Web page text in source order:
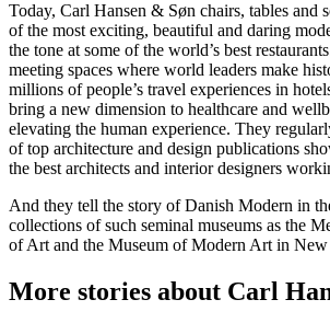
Today, Carl Hansen & Søn chairs, tables and
of the most exciting, beautiful and daring
the tone at some of the world’s best
meeting spaces where world leaders make
millions of people’s travel experiences in
bring a new dimension to healthcare and
elevating the human experience. They
of top architecture and design publications
the best architects and interior designers
And they tell the story of Danish Modern in
collections of such seminal museums as the
of Art and the Museum of Modern Art in New
More stories about Carl